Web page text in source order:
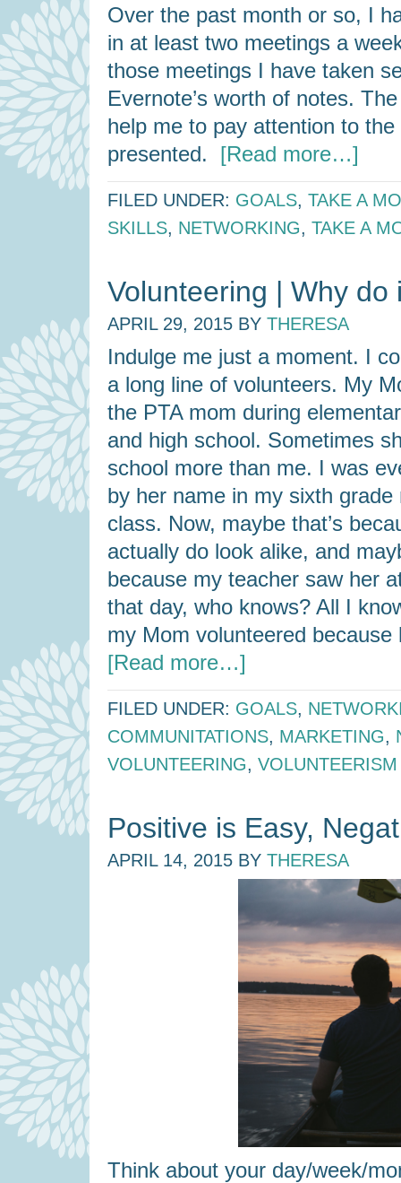
Over the past month or so, I
in at least two meetings a
those meetings I have taken
Evernote’s worth of notes.
help me to pay attention to the
presented. [Read more…]
FILED UNDER: GOALS, TAKE A
SKILLS, NETWORKING, TAKE A
Volunteering | Why do
APRIL 29, 2015 BY THERESA
Indulge me just a moment. I
a long line of volunteers. My
the PTA mom during
and high school. Sometimes
school more than me. I was
by her name in my sixth grade
class. Now, maybe that’s
actually do look alike, and
because my teacher saw her
that day, who knows? All I
my Mom volunteered
[Read more…]
FILED UNDER: GOALS,
COMMUNITATIONS, MARKETING,
VOLUNTEERING, VOLUNTEERISM
Positive is Easy,
APRIL 14, 2015 BY THERESA
Think about your day/week/